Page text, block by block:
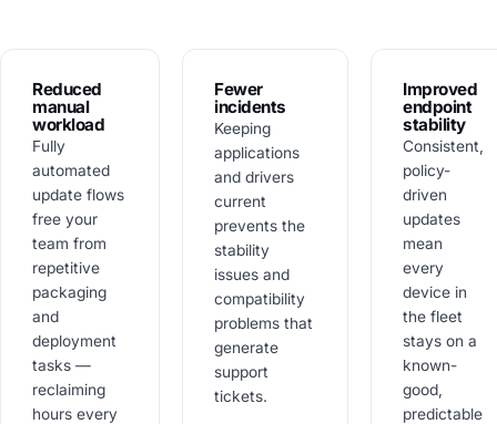
Reduced
manual
workload
Fully
automated
update flows
free your
team from
repetitive
packaging
and
deployment
tasks —
reclaiming
hours every
Fewer
incidents
Keeping
applications
and drivers
current
prevents the
stability
issues and
compatibility
problems that
generate
support
tickets.
Improved
endpoint
stability
Consistent,
policy-
driven
updates
mean
every
device in
the fleet
stays on a
known-
good,
predictable